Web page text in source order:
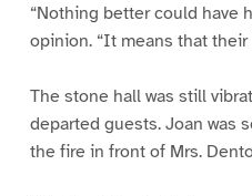
“Nothing better could have
opinion. “It means that their
The stone hall was still
departed guests. Joan was
the fire in front of Mrs.